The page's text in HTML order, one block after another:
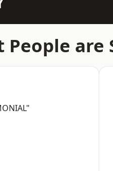
People are